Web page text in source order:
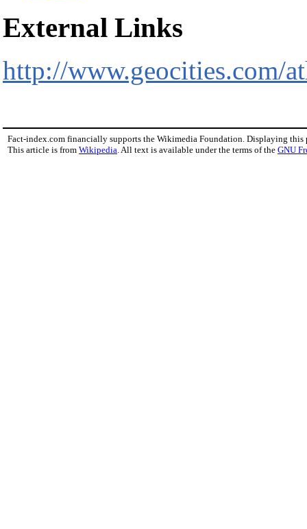
External Links
http://www.geocities.com/
Fact-index.com financially supports the Wikimedia Foundation. Displaying this
This article is from Wikipedia. All text is available under the terms of the GNU